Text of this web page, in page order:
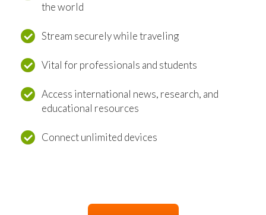
the world
Stream securely while traveling
Vital for professionals and students
Access international news, research, and
educational resources
Connect unlimited devices